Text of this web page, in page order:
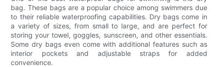
bag. These bags are a popular choice among swimmers due
to their reliable waterproofing capabilities. Dry bags come in
a variety of sizes, from small to large, and are perfect for
storing your towel, goggles, sunscreen, and other essentials.
Some dry bags even come with additional features such as
interior pockets and adjustable straps for added
convenience.